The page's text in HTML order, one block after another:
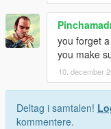
you forget
you make
10. december
Deltag i samtalen!
kommentere.